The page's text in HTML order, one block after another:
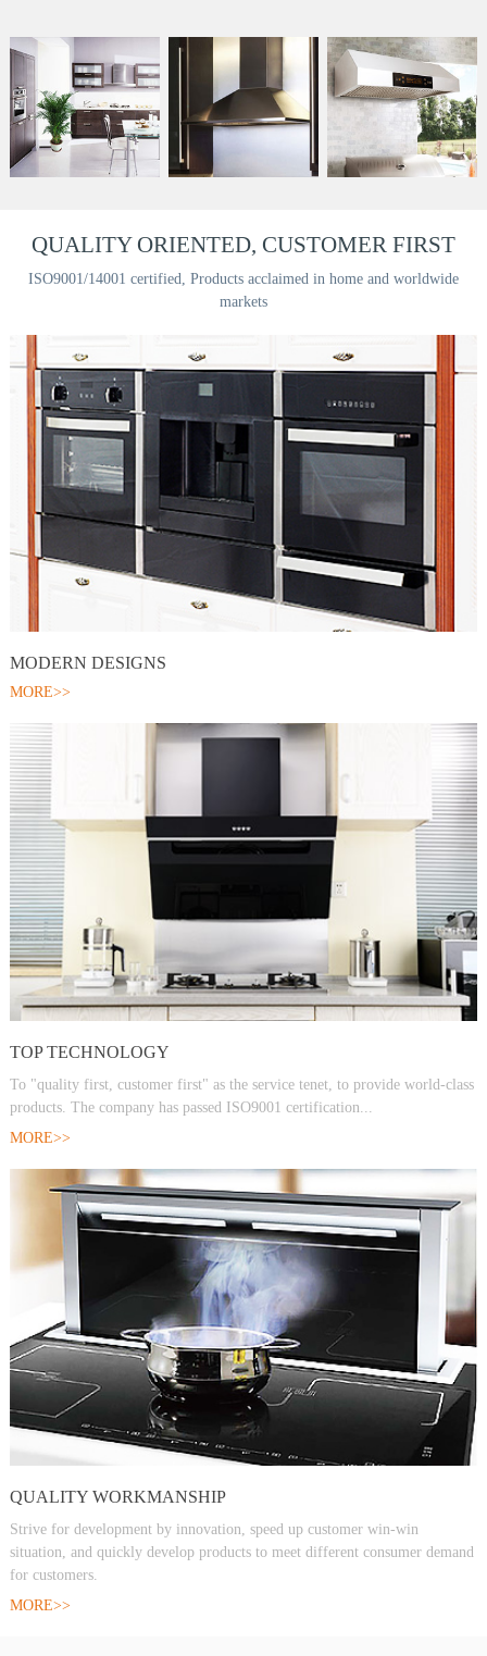
QUALITY ORIENTED, CUSTOMER FIRST
ISO9001/14001 certified, Products acclaimed in home and worldwide
markets
MODERN DESIGNS
MORE>>
TOP TECHNOLOGY
To "quality first, customer first" as the service tenet, to provide world-class
products. The company has passed ISO9001 certification...
MORE>>
QUALITY WORKMANSHIP
Strive for development by innovation, speed up customer win-win
situation, and quickly develop products to meet different consumer demand
for customers.
MORE>>